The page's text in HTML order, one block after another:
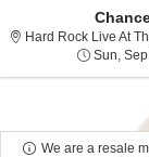
Hard Rock Live At The Seminole
Sun,
We are a resale